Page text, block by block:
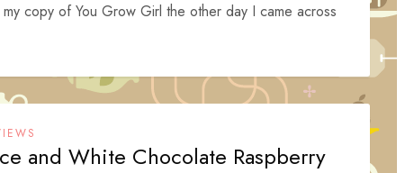
copy of You Grow Girl the other day I came across
and White Chocolate Raspberry